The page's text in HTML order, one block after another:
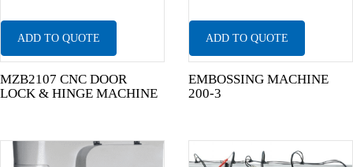
ADD TO QUOTE
MZB2107 CNC DOOR
LOCK & HINGE MACHINE
ADD TO QUOTE
EMBOSSING MACHINE
200-3